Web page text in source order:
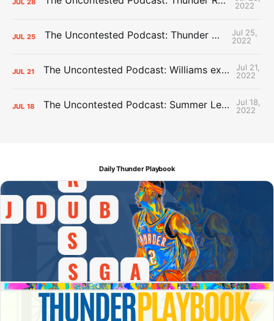
JUL 28
2022
JUL 25 The Uncontested Podcast: Thunder Mid-Summer Over/Unders
Jul 25,
2022
JUL 21 The Uncontested Podcast: Williams extension + OKC vs Houston Roster
Jul 21,
2022
JUL 18 The Uncontested Podcast: Summer League Takeaways + Roster Crunch
Jul 18,
2022
Daily Thunder Playbook